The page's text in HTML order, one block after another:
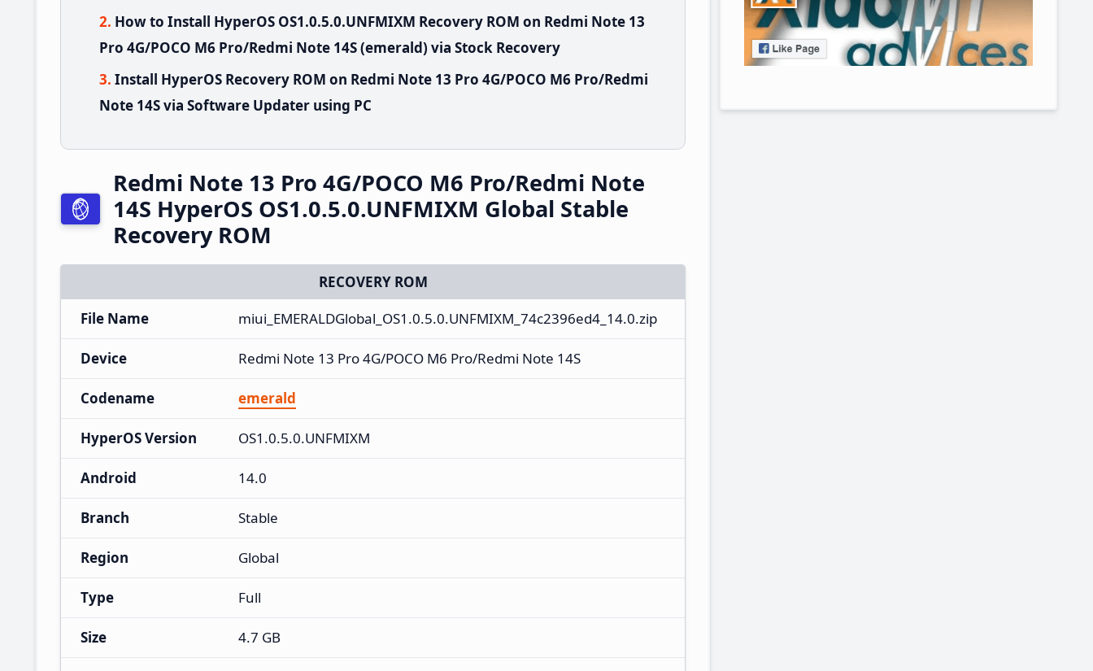
How to Install HyperOS OS1.0.5.0.UNFMIXM Recovery ROM on Redmi Note 13
Pro 4G/POCO M6 Pro/Redmi Note 14S (emerald) via Stock Recovery
Install HyperOS Recovery ROM on Redmi Note 13 Pro 4G/POCO M6 Pro/Redmi
Note 14S via Software Updater using PC
Redmi Note 13 Pro 4G/POCO M6 Pro/Redmi Note
14S HyperOS OS1.0.5.0.UNFMIXM Global Stable
Recovery ROM
RECOVERY ROM
File Name
miui_EMERALDGlobal_OS1.0.5.0.UNFMIXM_74c2396ed4_14.0.zip
Device Redmi Note 13 Pro 4G/POCO M6 Pro/Redmi Note 14S
Codename emerald
HyperOS Version OS1.0.5.0.UNFMIXM
Android 14.0
Branch Stable
Region Global
Type Full
Size 4.7 GB